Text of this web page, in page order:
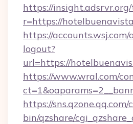
https://
r=https://
https://
logout?
url=https://
https://www.wral.com/
https://sns.qzone.qq.com/
bin/qzshare/